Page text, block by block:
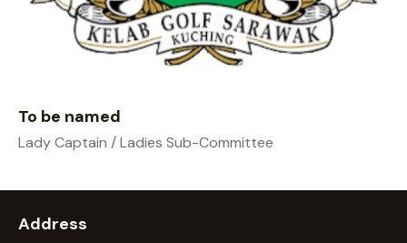
To be named
Lady Captain / Ladies Sub-Committee
Address